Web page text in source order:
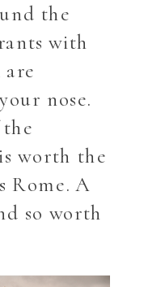
the
with
nose.
worth the
Rome. A
so worth